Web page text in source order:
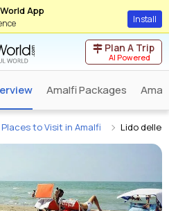
App
Install
Plan A Trip
AI Powered
Amalfi Packages
Places to Visit in Amalfi Lido delle